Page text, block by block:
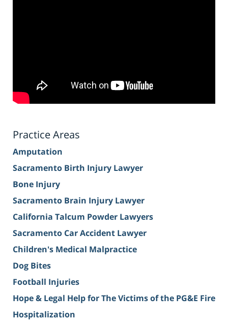
Practice Areas
Amputation
Sacramento Birth Injury Lawyer
Bone Injury
Sacramento Brain Injury Lawyer
California Talcum Powder Lawyers
Sacramento Car Accident Lawyer
Children's Medical Malpractice
Dog Bites
Football Injuries
Hope & Legal Help for The Victims of the PG&E Fire
Hospitalization